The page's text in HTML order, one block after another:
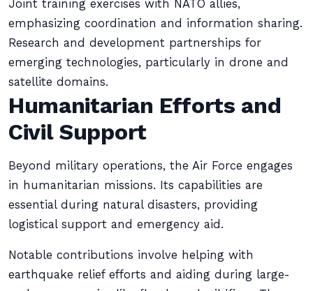
Joint training exercises with NATO allies,
emphasizing coordination and information sharing.
Research and development partnerships for
emerging technologies, particularly in drone and
satellite domains.
Humanitarian Efforts and
Civil Support
Beyond military operations, the Air Force engages
in humanitarian missions. Its capabilities are
essential during natural disasters, providing
logistical support and emergency aid.
Notable contributions involve helping with
earthquake relief efforts and aiding during large-